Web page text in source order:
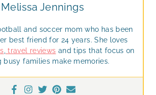
Melissa Jennings
and soccer mom who has been
best friend for 24 years. She loves
travel reviews and tips that focus on
busy families make memories.